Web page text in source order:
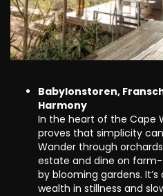
Babylonstoren,
Harmony
In the heart of the Cape
proves that simplicity
Wander through
estate and dine on
by blooming gardens.
wealth in stillness and